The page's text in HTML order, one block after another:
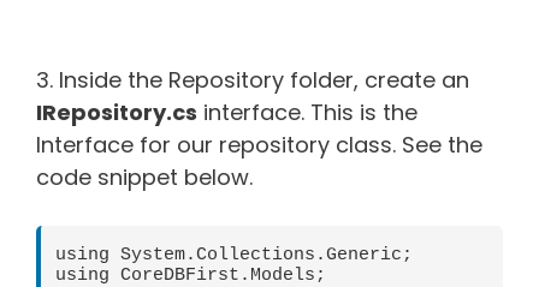
3. Inside the Repository folder, create an
IRepository.cs interface. This is the
Interface for our repository class. See the
code snippet below.
using System.Collections.Generic;
using CoreDBFirst.Models;